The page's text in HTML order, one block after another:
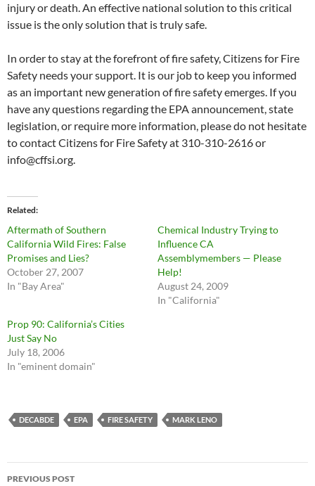
injury or death. An effective national solution to this critical
issue is the only solution that is truly safe.
In order to stay at the forefront of fire safety, Citizens for Fire
Safety needs your support. It is our job to keep you informed
as an important new generation of fire safety emerges. If you
have any questions regarding the EPA announcement, state
legislation, or require more information, please do not hesitate
to contact Citizens for Fire Safety at 310-310-2616 or
info@cffsi.org.
Related
Aftermath of Southern
California Wild Fires: False
Promises and Lies?
October 27, 2007
In "Bay Area"
Chemical Industry Trying to
Influence CA
Assemblymembers — Please
Help!
August 24, 2009
In "California"
Prop 90: California’s Cities
Just Say No
July 18, 2006
In "eminent domain"
DECABDE EPA FIRE SAFETY MARK LENO
Post
PREVIOUS POST